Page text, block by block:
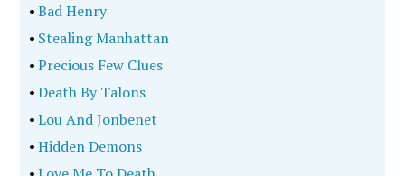
•Bad Henry
• Stealing Manhattan
•Precious Few Clues
•Death By Talons
•Lou And Jonbenet
•Hidden Demons